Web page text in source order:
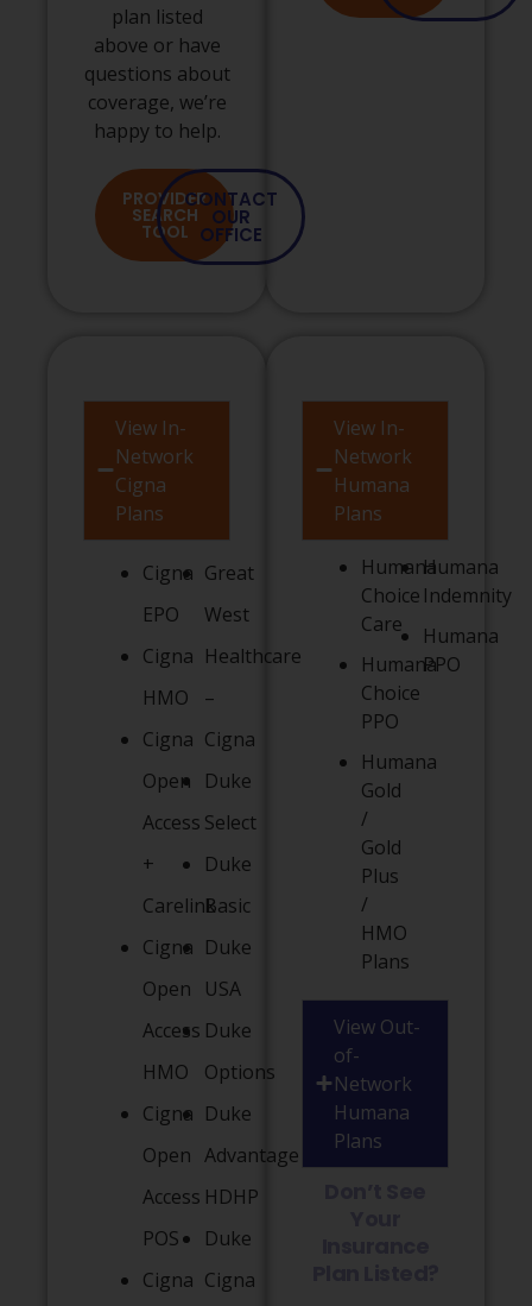
plan listed
above or have
questions about
coverage, we’re
happy to help.
PROVIDER
SEARCH
TOOL
CONTACT
OUR
OFFICE
View In-
Network
Cigna
Plans
Cigna
EPO
Cigna
HMO
Cigna
Open
Access
+
Carelink
Cigna
Open
Access
HMO
Cigna
Open
Access
POS
Cigna
Great
West
Healthcare
–
Cigna
Duke
Select
Duke
Basic
Duke
USA
Duke
Options
Duke
Advantage
HDHP
Duke
Cigna
View In-
Network
Humana
Plans
Humana
Choice
Care
Humana
Choice
PPO
Humana
Gold
/
Gold
Plus
/
HMO
Plans
Humana
Indemnity
Humana
PPO
View Out-
of-
Network
Humana
Plans